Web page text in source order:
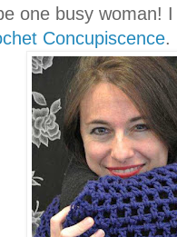
one busy woman!
Concupiscence.